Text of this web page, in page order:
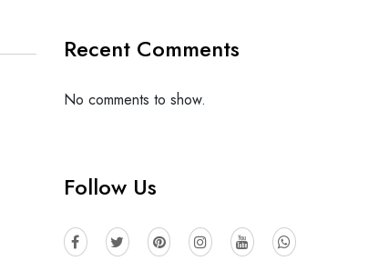
Recent Comments
No comments to show.
Follow Us